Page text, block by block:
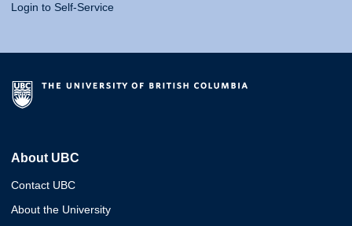
Login to Self-Service
About UBC
Contact UBC
About the University